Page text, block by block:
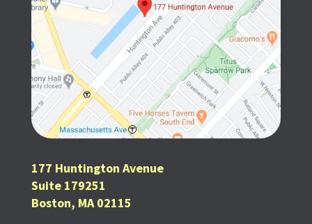
177 Huntington Avenue
Suite 179251
Boston, MA 02115